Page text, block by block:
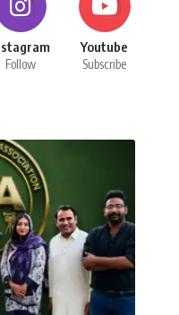
Follow
Youtube
Subscribe